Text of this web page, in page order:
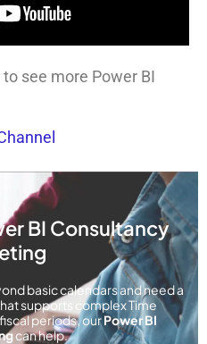
see more Power BI
BI Consultancy
basic calendars and need a
supports complex Time
periods, ourPower BI
can help.